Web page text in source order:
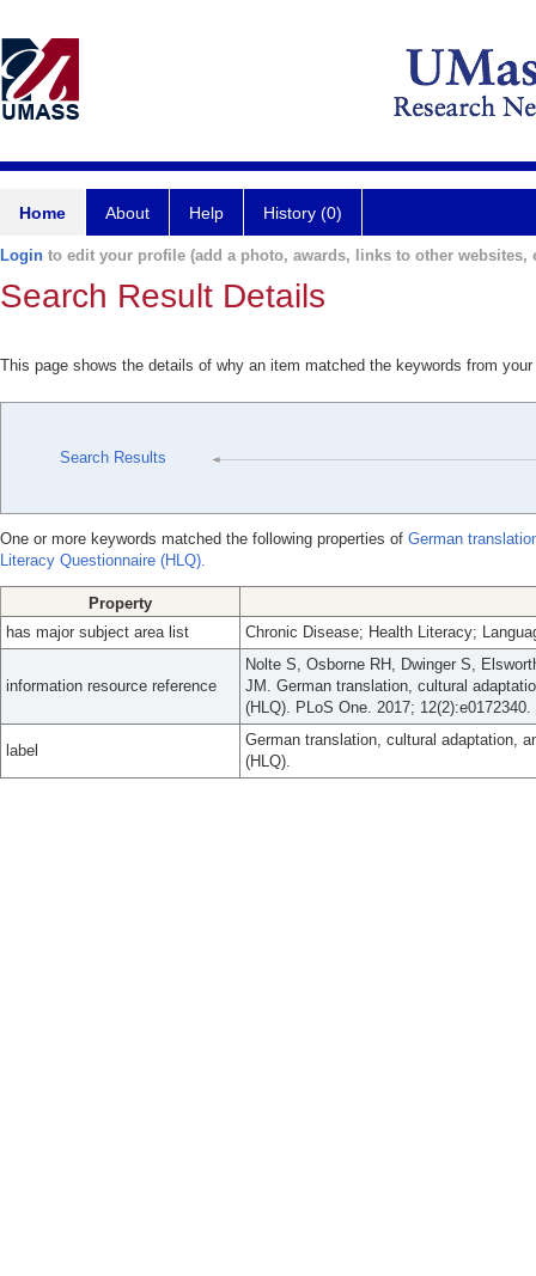
Home About Help History (0)
Login to edit your profile (add a photo, awards, links to other websites,
Search Result Details
This page shows the details of why an item matched the keywords from
Search Results
One or more keywords matched the following properties of German
Literacy Questionnaire (HLQ).
Property
has major subject area list
Chronic Disease; Health Literacy;
information resource reference
Nolte S, Osborne RH, Dwinger S,
JM. German translation, cultural
(HLQ). PLoS One. 2017; 12(2):e0172340.
label
German translation, cultural adaptation,
(HLQ).